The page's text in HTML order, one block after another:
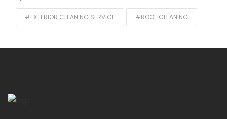
#EXTERIOR CLEANING SERVICE #ROOF CLEANING